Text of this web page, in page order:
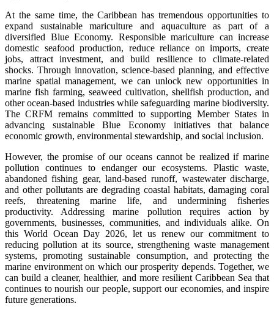
At the same time, the Caribbean has tremendous opportunities to
expand sustainable mariculture and aquaculture as part of a
diversified Blue Economy. Responsible mariculture can increase
domestic seafood production, reduce reliance on imports, create
jobs, attract investment, and build resilience to climate-related
shocks. Through innovation, science-based planning, and effective
marine spatial management, we can unlock new opportunities in
marine fish farming, seaweed cultivation, shellfish production, and
other ocean-based industries while safeguarding marine biodiversity.
The CRFM remains committed to supporting Member States in
advancing sustainable Blue Economy initiatives that balance
economic growth, environmental stewardship, and social inclusion.
However, the promise of our oceans cannot be realized if marine
pollution continues to endanger our ecosystems. Plastic waste,
abandoned fishing gear, land-based runoff, wastewater discharge,
and other pollutants are degrading coastal habitats, damaging coral
reefs, threatening marine life, and undermining fisheries
productivity. Addressing marine pollution requires action by
governments, businesses, communities, and individuals alike. On
this World Ocean Day 2026, let us renew our commitment to
reducing pollution at its source, strengthening waste management
systems, promoting sustainable consumption, and protecting the
marine environment on which our prosperity depends. Together, we
can build a cleaner, healthier, and more resilient Caribbean Sea that
continues to nourish our people, support our economies, and inspire
future generations.